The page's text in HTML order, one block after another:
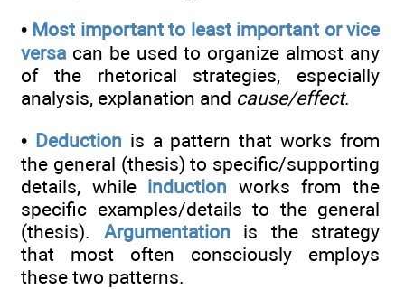
• Most important to least important or vice
versa can be used to organize almost any
of the rhetorical strategies, especially
analysis, explanation and cause/effect.
• Deduction is a pattern that works from
the general (thesis) to specific/supporting
details, while induction works from the
specific examples/details to the general
(thesis). Argumentation is the strategy
that most often consciously employs
these two patterns.